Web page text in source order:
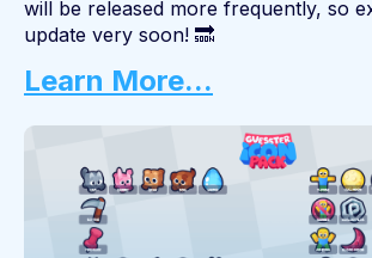
will be released more frequently, so
update very soon! 🔜
Learn More...